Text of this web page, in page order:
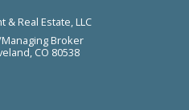
Real Estate, LLC
Broker
CO 80538